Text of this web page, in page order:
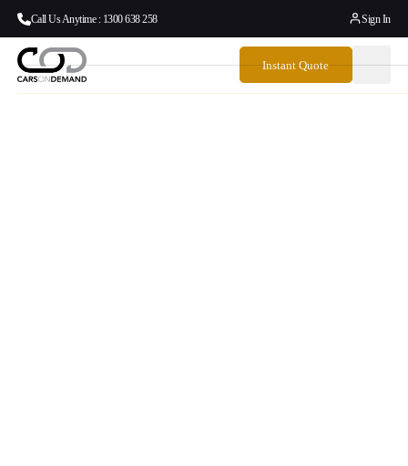
Call Us Anytime : 1300 638 258 Sign In
Instant Quote